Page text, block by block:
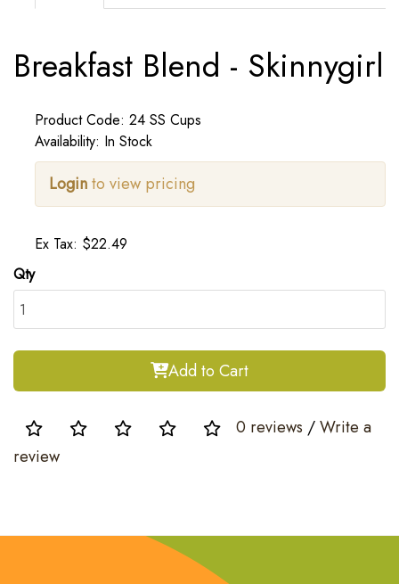
Breakfast Blend - Skinnygirl
Product Code: 24 SS Cups
Availability: In Stock
Loginto view pricing
Ex Tax: $22.49
Qty
Add to Cart
0 reviews /Write a
review